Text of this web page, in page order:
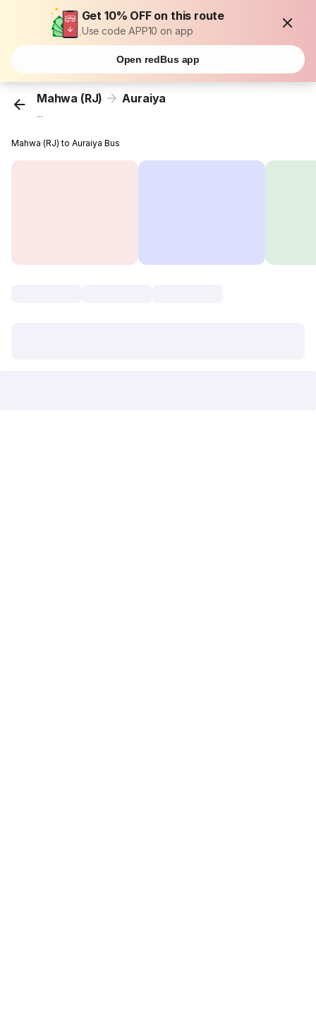
Get 10% OFF on this route
Use code APP10 on app
Open redBus app
Mahwa (RJ) Auraiya
...
Mahwa (RJ) to Auraiya Bus